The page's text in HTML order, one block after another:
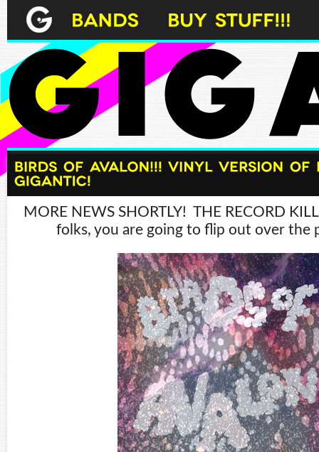
MORE NEWS SHORTLY! THE RECORD
folks, you are going to flip out over the